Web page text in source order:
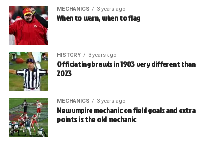
MECHANICS 3 years ago
When to warn, when to flag
HISTORY 3 years ago
Officiating brawls in 1983 very different than
2023
MECHANICS 3 years ago
New umpire mechanic on field goals and extra
points is the old mechanic